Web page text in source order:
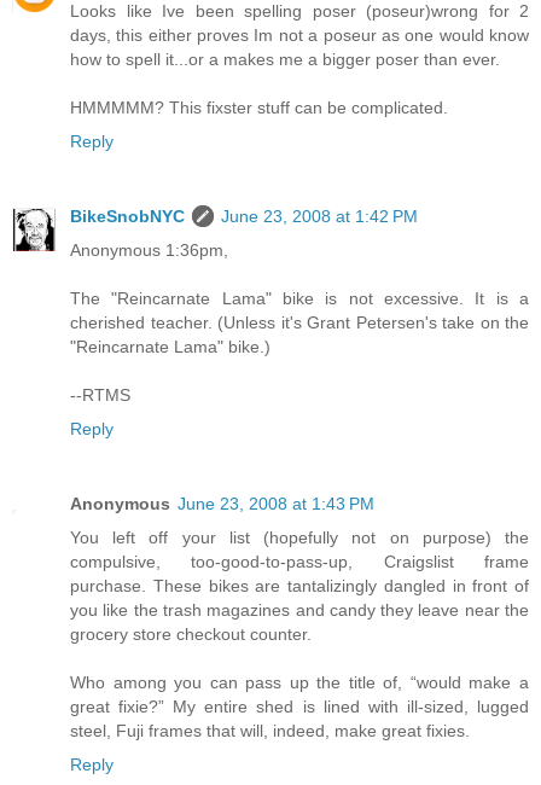
Looks like Ive been spelling poser (poseur)wrong for 2
days, this either proves Im not a poseur as one would know
how to spell it...or a makes me a bigger poser than ever.
HMMMMM? This fixster stuff can be complicated.
Reply
BikeSnobNYC
June 23, 2008 at 1:42 PM
Anonymous 1:36pm,
The "Reincarnate Lama" bike is not excessive. It is a
cherished teacher. (Unless it's Grant Petersen's take on the
"Reincarnate Lama" bike.)
--RTMS
Reply
Anonymous June 23, 2008 at 1:43 PM
You left off your list (hopefully not on purpose) the
compulsive, too-good-to-pass-up, Craigslist frame
purchase. These bikes are tantalizingly dangled in front of
you like the trash magazines and candy they leave near the
grocery store checkout counter.
Who among you can pass up the title of, “would make a
great fixie?” My entire shed is lined with ill-sized, lugged
steel, Fuji frames that will, indeed, make great fixies.
Reply